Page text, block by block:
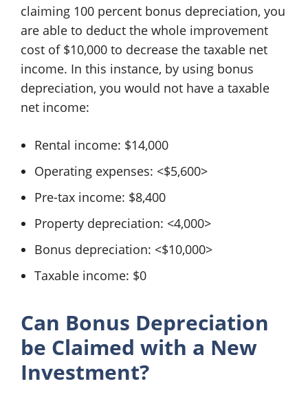
claiming 100 percent bonus depreciation, you
are able to deduct the whole improvement
cost of $10,000 to decrease the taxable net
income. In this instance, by using bonus
depreciation, you would not have a taxable
net income:
Rental income: $14,000
Operating expenses: <$5,600>
Pre-tax income: $8,400
Property depreciation: <4,000>
Bonus depreciation: <$10,000>
Taxable income: $0
Can Bonus Depreciation
be Claimed with a New
Investment?